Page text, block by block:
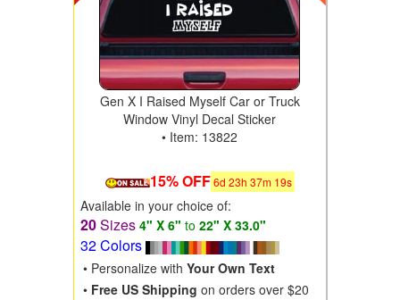
Gen X I Raised Myself Car or Truck
Window Vinyl Decal Sticker
• Item: 13822
15% OFF 6d 23h 37m 17s
Available in your choice of:
20Sizes 4" X 6" to 22" X 33.0"
32 Colors
• Personalize with Your Own Text
• Free US Shipping on orders over $20